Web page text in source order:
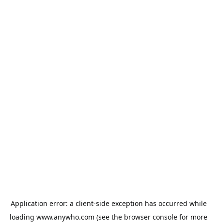
Application error: a client-side exception has occurred while
loading www.anywho.com (see the browser console for more